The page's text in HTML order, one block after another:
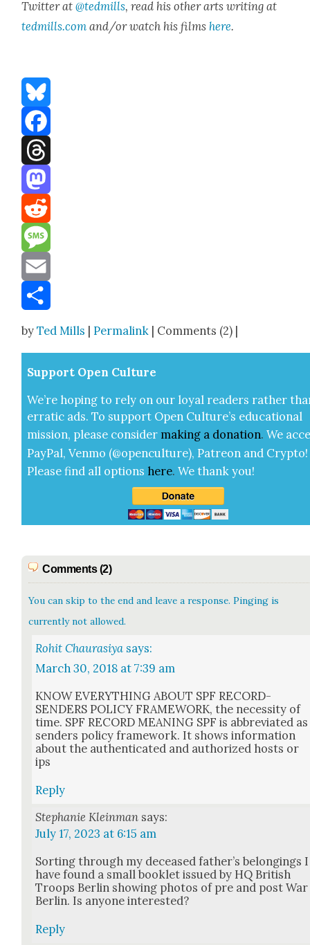
Twit­ter at@tedmills, read his oth­er arts writ­ing at
tedmills.com and/or watch his filmshere.
Bluesky
Facebook
Threads
Mastodon
Reddit
Message
Email
byTed Mills |Permalink | Comments (2) |
Sup­port Open Cul­ture
We’re hop­ing to rely on our loy­al read­ers rather
errat­ic ads. To sup­port Open Cul­ture’s edu­ca­tion­al
mis­sion, please con­sid­er mak­ing a dona­tion. We
Pay­Pal, Ven­mo (@openculture), Patre­on and Cryp­to!
Please find all options here.We thank you!
Comments (2)
You can skip to the end and leave a response. Pinging is
currently not allowed.
Rohit Chaurasiya says:
March 30, 2018 at 7:39 am
KNOW EVERYTHING ABOUT SPF RECORD-
SENDERS POLICY FRAMEWORK, the neces­si­ty of
time. SPF RECORD MEANING SPF is abbre­vi­at­ed as
senders pol­i­cy frame­work. It shows infor­ma­tion
about the authen­ti­cat­ed and autho­rized hosts or
ips
Reply
Stephanie Kleinman says:
July 17, 2023 at 6:15 am
Sort­ing through my deceased father’s belong­ings I
have found a small book­let issued by HQ British
Troops Berlin show­ing pho­tos of pre and post War
Berlin. Is any­one inter­est­ed?
Reply